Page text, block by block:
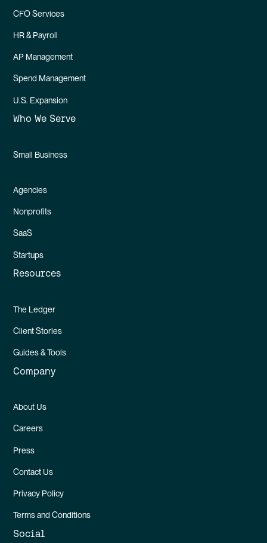
CFO Services
HR & Payroll
AP Management
Spend Management
U.S. Expansion
Who We Serve
Small Business
Agencies
Nonprofits
SaaS
Startups
Resources
The Ledger
Client Stories
Guides & Tools
Company
About Us
Careers
Press
Contact Us
Privacy Policy
Terms and Conditions
Social